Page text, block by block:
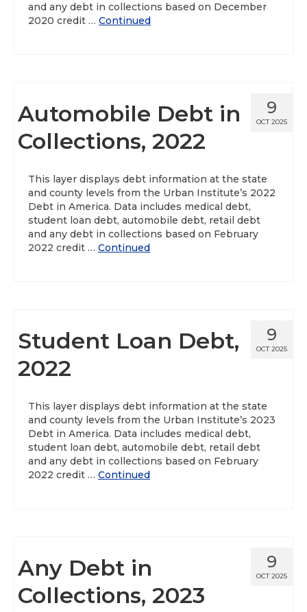
and any debt in collections based on December
2020 credit … Continued
9
OCT 2025
Automobile Debt in
Collections, 2022
This layer displays debt information at the state
and county levels from the Urban Institute’s 2022
Debt in America. Data includes medical debt,
student loan debt, automobile debt, retail debt
and any debt in collections based on February
2022 credit … Continued
9
OCT 2025
Student Loan Debt,
2022
This layer displays debt information at the state
and county levels from the Urban Institute’s 2023
Debt in America. Data includes medical debt,
student loan debt, automobile debt, retail debt
and any debt in collections based on February
2022 credit … Continued
9
OCT 2025
Any Debt in
Collections, 2023